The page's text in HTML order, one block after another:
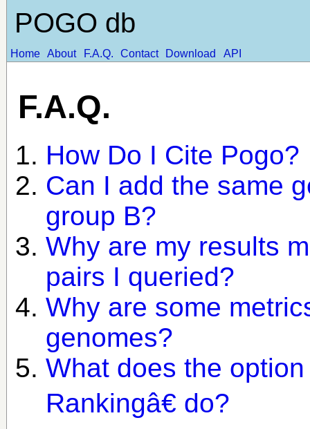
POGO db
Home About F.A.Q. Contact Download API
F.A.Q.
How Do I Cite Pogo?
Can I add the same
group B?
Why are my results
pairs I queried?
Why are some
genomes?
What does the
Rankingâ€ do?